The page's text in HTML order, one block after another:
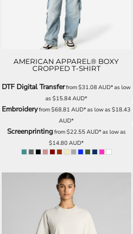
AMERICAN APPAREL® BOXY
CROPPED T-SHIRT
DTF Digital Transferfrom$31.08AUD*as low
as$15.84AUD*
Embroideryfrom$68.81AUD*as low as$18.43
AUD*
Screenprintingfrom$22.55AUD*as low as
$14.80AUD*